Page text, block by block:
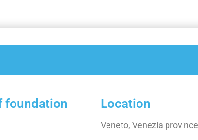
foundation Location
Veneto, Venezia province